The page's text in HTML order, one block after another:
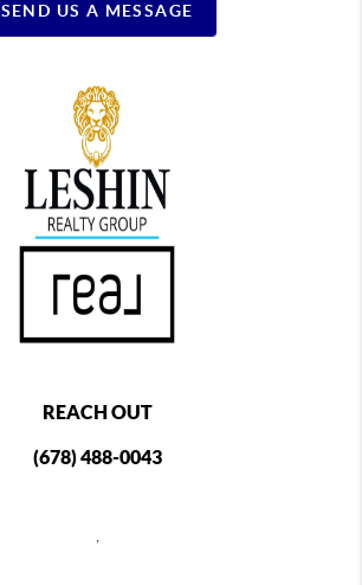
SEND US A MESSAGE
REACH OUT
(678) 488-0043